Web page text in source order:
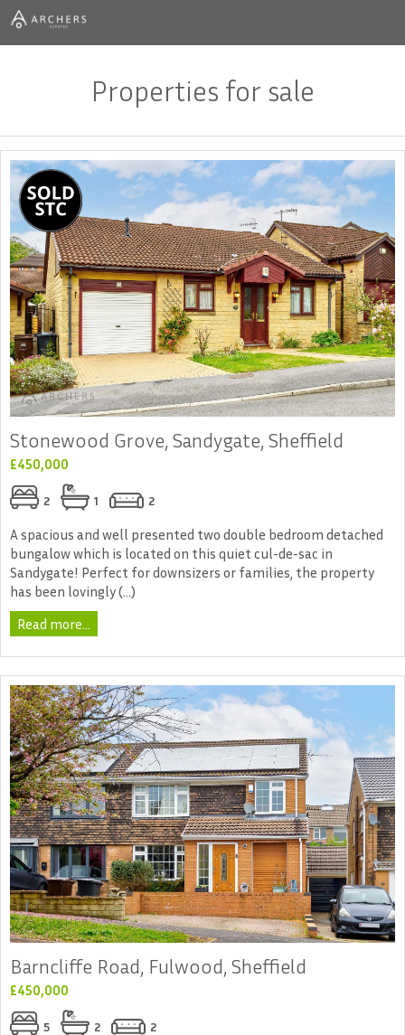
Properties for sale
Stonewood Grove, Sandygate, Sheffield
£450,000
2 1 2
A spacious and well presented two double bedroom detached
bungalow which is located on this quiet cul-de-sac in
Sandygate! Perfect for downsizers or families, the property
has been lovingly (...)
Read more...
Barncliffe Road, Fulwood, Sheffield
£450,000
5 2 2